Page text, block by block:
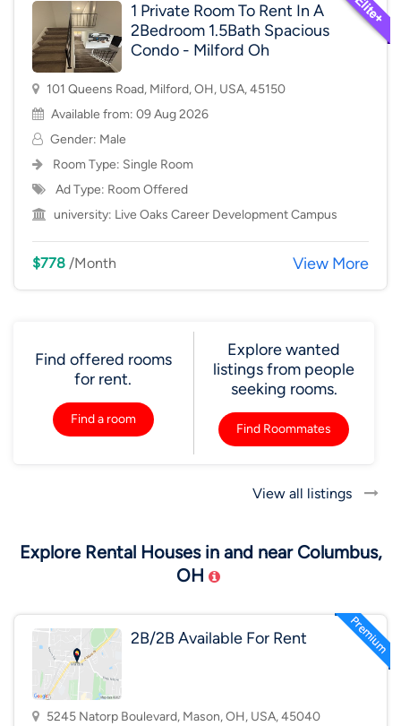
1 Private Room To Rent In A
2Bedroom 1.5Bath Spacious
Condo - Milford Oh
101 Queens Road, Milford, OH, USA, 45150
Available from: 09 Aug 2026
Gender: Male
Room Type: Single Room
Ad Type: Room Offered
university: Live Oaks Career Development Campus
$778 /Month View More
Find offered rooms
for rent.
Find a room
Explore wanted
listings from people
seeking rooms.
Find Roommates
View all listings
Explore Rental Houses in and near Columbus,
OH
2B/2B Available For Rent
5245 Natorp Boulevard, Mason, OH, USA, 45040